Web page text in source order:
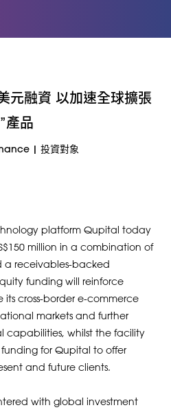
元融資 以加速全球擴張
產品
| 投資對象
platform Qupital today
million in a combination of
a receivables-backed
funding will reinforce
cross-border e-commerce
markets and further
capabilities, whilst the facility
for Qupital to offer
and future clients.
with global investment